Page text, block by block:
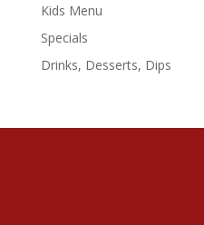
Kids Menu
Specials
Drinks, Desserts, Dips